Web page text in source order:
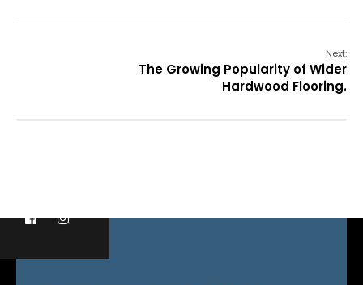
Next:
The Growing Popularity of Wider
Hardwood Flooring.